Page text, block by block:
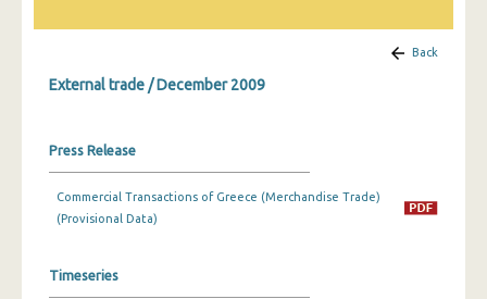
June 2024
April 2024
Back
External trade / December 2009
Press Release
Commercial Transactions of Greece (Merchandise Trade)
(Provisional Data)
Timeseries